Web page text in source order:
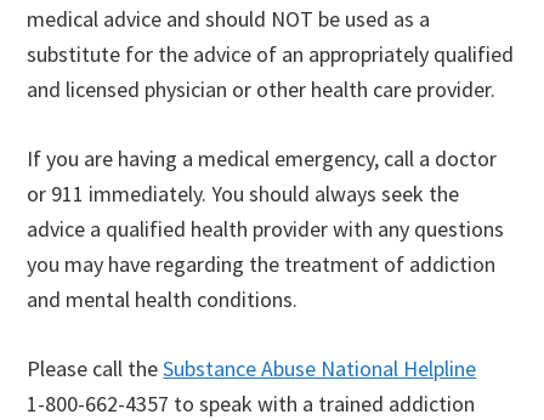
medical advice and should NOT be used as a
substitute for the advice of an appropriately qualified
and licensed physician or other health care provider.
If you are having a medical emergency, call a doctor
or 911 immediately. You should always seek the
advice a qualified health provider with any questions
you may have regarding the treatment of addiction
and mental health conditions.
Please call theSubstance Abuse National Helpline
1-800-662-4357 to speak with a trained addiction